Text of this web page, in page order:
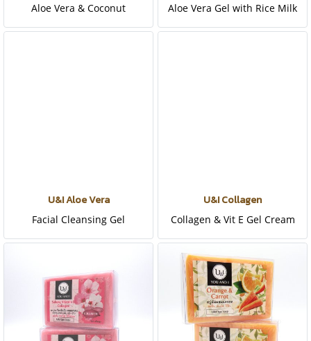
Aloe Vera & Coconut Aloe Vera Gel with Rice Milk
U&I Aloe Vera
Facial Cleansing Gel
U&I Collagen
Collagen & Vit E Gel Cream